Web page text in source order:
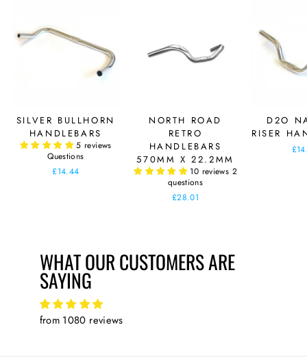
SILVER BULLHORN
HANDLEBARS
5 reviews
Questions
£14.44
NORTH ROAD
RETRO
HANDLEBARS
570MM X 22.2MM
10 reviews 2
questions
£28.01
D2O
RISER
WHAT OUR CUSTOMERS ARE
SAYING
from 1080 reviews